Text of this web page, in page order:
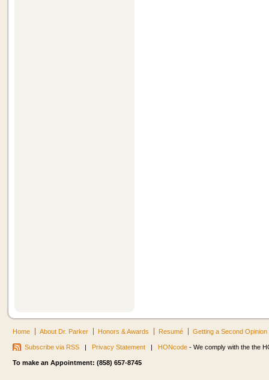
Home About Dr. Parker Honors & Awards Resumé Getting a Second Opinion
Subscribe via RSS | Privacy Statement | HONcode - We comply with the the
To make an Appointment: (858) 657-8745